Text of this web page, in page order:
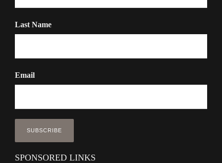
Last Name
Email
SPONSORED LINKS